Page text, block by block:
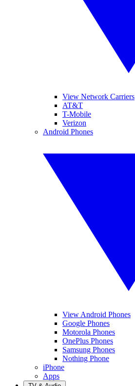
View Network Carriers
AT&T
T-Mobile
Verizon
Android Phones
View Android Phones
Google Phones
Motorola Phones
OnePlus Phones
Samsung Phones
Nothing Phone
iPhone
Apps